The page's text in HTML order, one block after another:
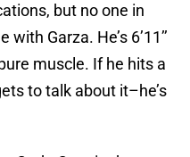
but no one in
Garza. He’s 6’11’’
muscle. If he hits a
to talk about it–he’s